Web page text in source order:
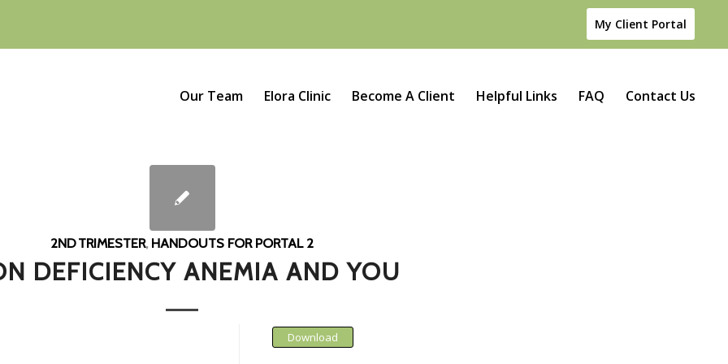
My Client Portal
Our Team Elora Clinic Become A Client Helpful Links FAQ Contact Us
2ND TRIMESTER, HANDOUTS FOR PORTAL 2
DEFICIENCY ANEMIA AND YOU
Download